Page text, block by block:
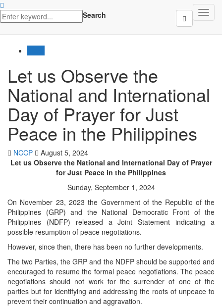
Search
latest
Let us Observe the
National and International
Day of Prayer for Just
Peace in the Philippines
NCCP
August 5, 2024
Let us Observe the National and International Day of Prayer
for Just Peace in the Philippines
Sunday, September 1, 2024
On November 23, 2023 the Government of the Republic of the
Philippines (GRP) and the National Democratic Front of the
Philippines (NDFP) released a Joint Statement indicating a
possible resumption of peace negotiations.
However, since then, there has been no further developments.
The two Parties, the GRP and the NDFP should be supported and
encouraged to resume the formal peace negotiations. The peace
negotiations should not work for the surrender of one of the
parties but for identifying and addressing the roots of unpeace to
prevent their continuation and aggravation.